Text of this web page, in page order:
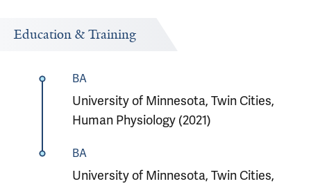
Education & Training
BA
University of Minnesota, Twin Cities,
Human Physiology (2021)
BA
University of Minnesota, Twin Cities,